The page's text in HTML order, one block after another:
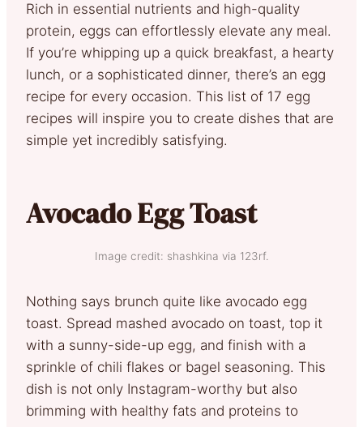
Rich in essential nutrients and high-quality
protein, eggs can effortlessly elevate any meal.
If you’re whipping up a quick breakfast, a hearty
lunch, or a sophisticated dinner, there’s an egg
recipe for every occasion. This list of 17 egg
recipes will inspire you to create dishes that are
simple yet incredibly satisfying.
Avocado Egg Toast
Image credit: shashkina via 123rf.
Nothing says brunch quite like avocado egg
toast. Spread mashed avocado on toast, top it
with a sunny-side-up egg, and finish with a
sprinkle of chili flakes or bagel seasoning. This
dish is not only Instagram-worthy but also
brimming with healthy fats and proteins to